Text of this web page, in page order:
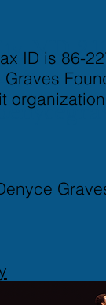
MD
ID is 86-
Graves